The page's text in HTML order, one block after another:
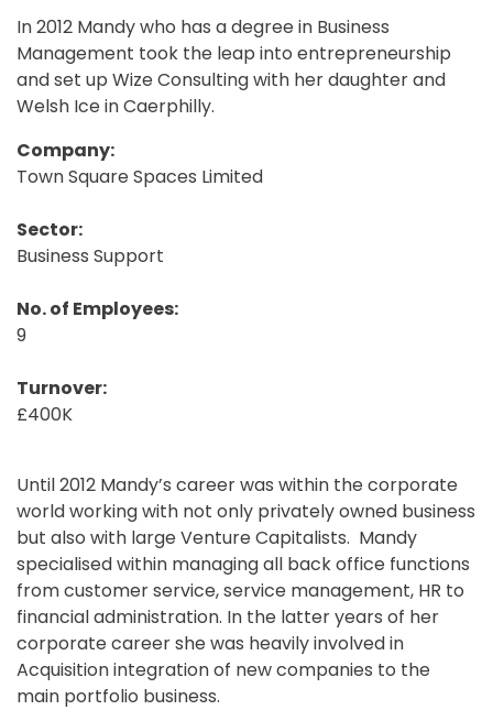
In 2012 Mandy who has a degree in Business
Management took the leap into entrepreneurship
and set up Wize Consulting with her daughter and
Welsh Ice in Caerphilly.
Company:
Town Square Spaces Limited
Sector:
Business Support
No. of Employees:
9
Turnover:
£400K
Until 2012 Mandy’s career was within the corporate
world working with not only privately owned business
but also with large Venture Capitalists. Mandy
specialised within managing all back office functions
from customer service, service management, HR to
financial administration. In the latter years of her
corporate career she was heavily involved in
Acquisition integration of new companies to the
main portfolio business.